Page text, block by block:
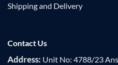
Shipping and Delivery
Contact Us
Address: Unit No: 4788/23